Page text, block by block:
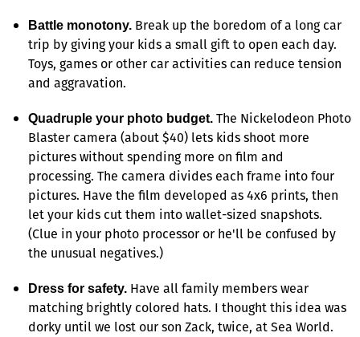
Battle monotony. Break up the boredom of a long car
trip by giving your kids a small gift to open each day.
Toys, games or other car activities can reduce tension
and aggravation.
Quadruple your photo budget. The Nickelodeon Photo
Blaster camera (about $40) lets kids shoot more
pictures without spending more on film and
processing. The camera divides each frame into four
pictures. Have the film developed as 4x6 prints, then
let your kids cut them into wallet-sized snapshots.
(Clue in your photo processor or he'll be confused by
the unusual negatives.)
Dress for safety. Have all family members wear
matching brightly colored hats. I thought this idea was
dorky until we lost our son Zack, twice, at Sea World.